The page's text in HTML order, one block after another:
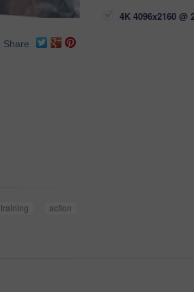
Share
training
action
4K 4096x2160 @